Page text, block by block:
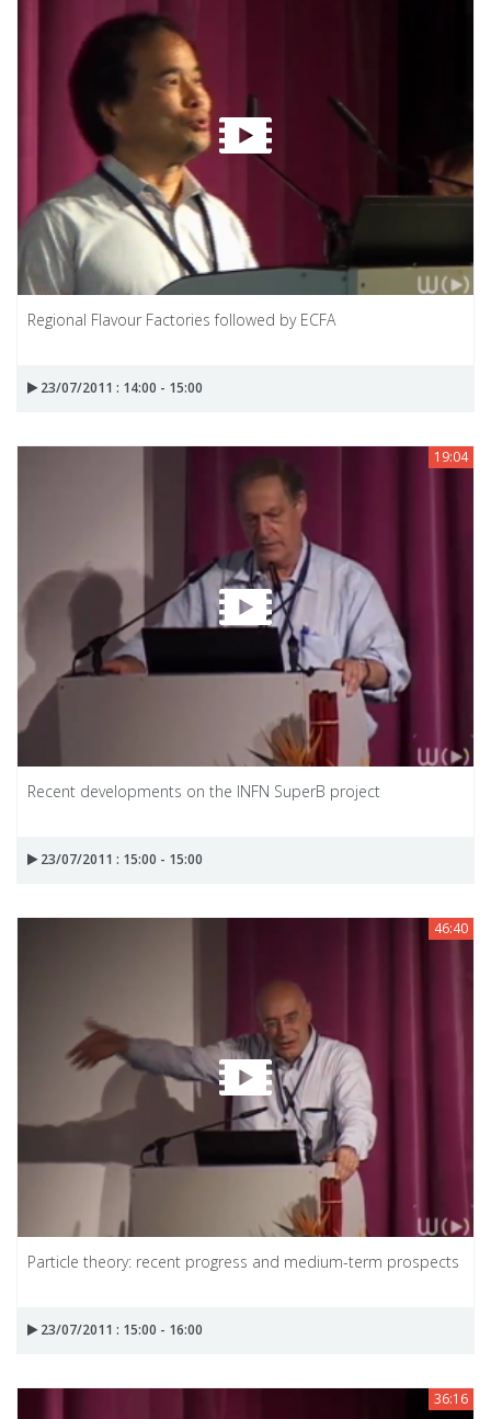
Regional Flavour Factories followed by ECFA
23/07/2011 : 14:00 - 15:00
19:04
Recent developments on the INFN SuperB project
23/07/2011 : 15:00 - 15:00
46:40
Particle theory: recent progress and medium-term prospects
23/07/2011 : 15:00 - 16:00
36:16